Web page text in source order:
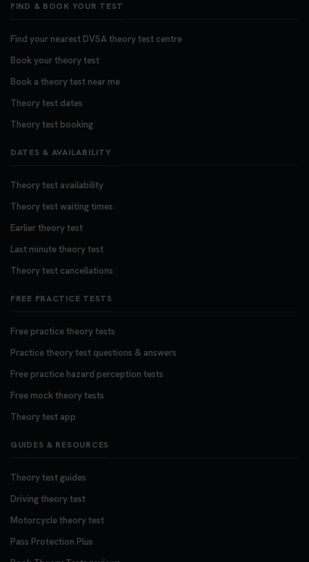
#theorytestbooking #booktheorytest
Want to book your DVSA theory test fast and
stress-free? 🚗✨ Secure your theory test booking
today and get one step closer to passing 👇
#booktheorytest
FIND & BOOK YOUR TEST
Find your nearest DVSA theory test centre
Book your theory test
Book a theory test near me
Theory test dates
Theory test booking
DATES & AVAILABILITY
Theory test availability
Theory test waiting times
Earlier theory test
Last minute theory test
Theory test cancellations
FREE PRACTICE TESTS
Free practice theory tests
Practice theory test questions & answers
Free practice hazard perception tests
Free mock theory tests
Theory test app
GUIDES & RESOURCES
Theory test guides
Driving theory test
Motorcycle theory test
Pass Protection Plus